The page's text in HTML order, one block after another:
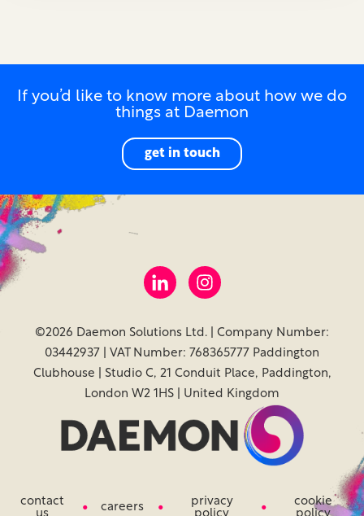
If you’d like to know more about how we do
things at Daemon
get in touch
©2026 Daemon Solutions Ltd. | Company Number:
03442937 | VAT Number: 768365777 Paddington
Clubhouse | Studio C, 21 Conduit Place, Paddington,
London W2 1HS | United Kingdom
contact
careers
privacy
cookie